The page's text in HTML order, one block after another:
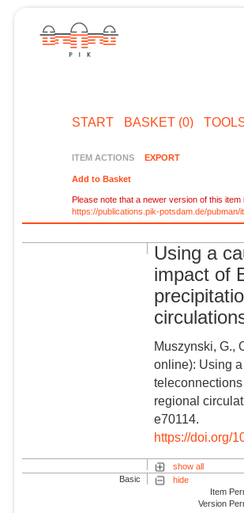
START BASKET (0)
ITEM ACTIONS EXPORT
Add to Basket
Please note that a newer version of this item
https://publications.pik-potsdam.de/pubman/
Using a
impact of
Muszynski, G.,
online): Using
regional
e70114.
https://doi.org/
show all
Basic
hide
Item
Version